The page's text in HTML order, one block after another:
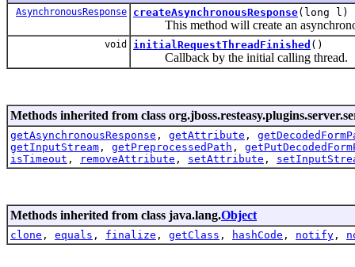
AsynchronousResponse createAsynchronousResponse(long l)
This method will create an
void initialRequestThreadFinished ()
Callback by the initial calling thread.
Methods inherited from class
getAsynchronousResponse , getAttribute ,
getInputStream , getPreprocessedPath ,
isTimeout , removeAttribute , setAttribute ,
Methods inherited from class java.lang.Object
clone , equals , finalize , getClass , hashCode , notify ,